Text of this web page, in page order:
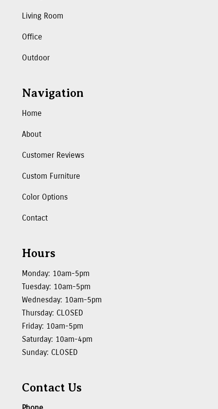
Living Room
Office
Outdoor
Navigation
Home
About
Customer Reviews
Custom Furniture
Color Options
Contact
Hours
Monday: 10am-5pm
Tuesday: 10am-5pm
Wednesday: 10am-5pm
Thursday: CLOSED
Friday: 10am-5pm
Saturday: 10am-4pm
Sunday: CLOSED
Contact Us